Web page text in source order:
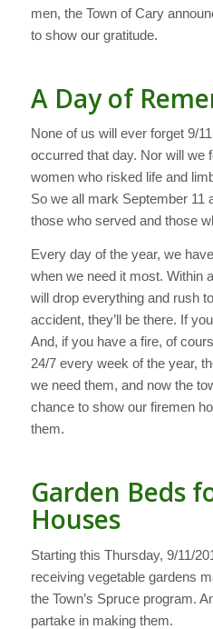
men, the Town of Cary
to show our gratitude.
A Day of
None of us will ever forget 9/
occurred that day. Nor will we
women who risked life and
So we all mark September 11
those who served and those
Every day of the year, we
when we need it most. Within
will drop everything and rush
accident, they’ll be there. If
And, if you have a fire, of
24/7 every week of the year,
we need them, and now the
chance to show our firemen
them.
Garden Beds
Houses
Starting this Thursday, 9/11/
receiving vegetable gardens
the Town’s Spruce program.
partake in making them.